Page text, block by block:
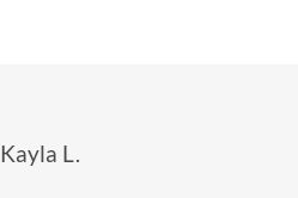
Kayla L.